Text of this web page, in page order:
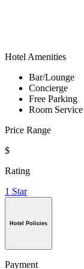
Hotel Amenities
Bar/Lounge
Concierge
Free Parking
Room Service
Price Range
$
Rating
1 Star
Hotel Policies
Payment